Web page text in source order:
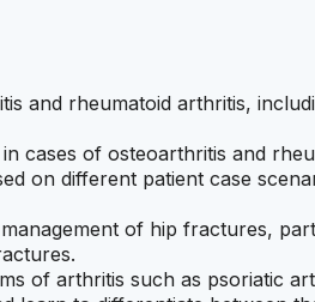
and rheumatoid arthritis,
cases of osteoarthritis and
on different patient case
of hip fractures,
of arthritis such as psoriatic